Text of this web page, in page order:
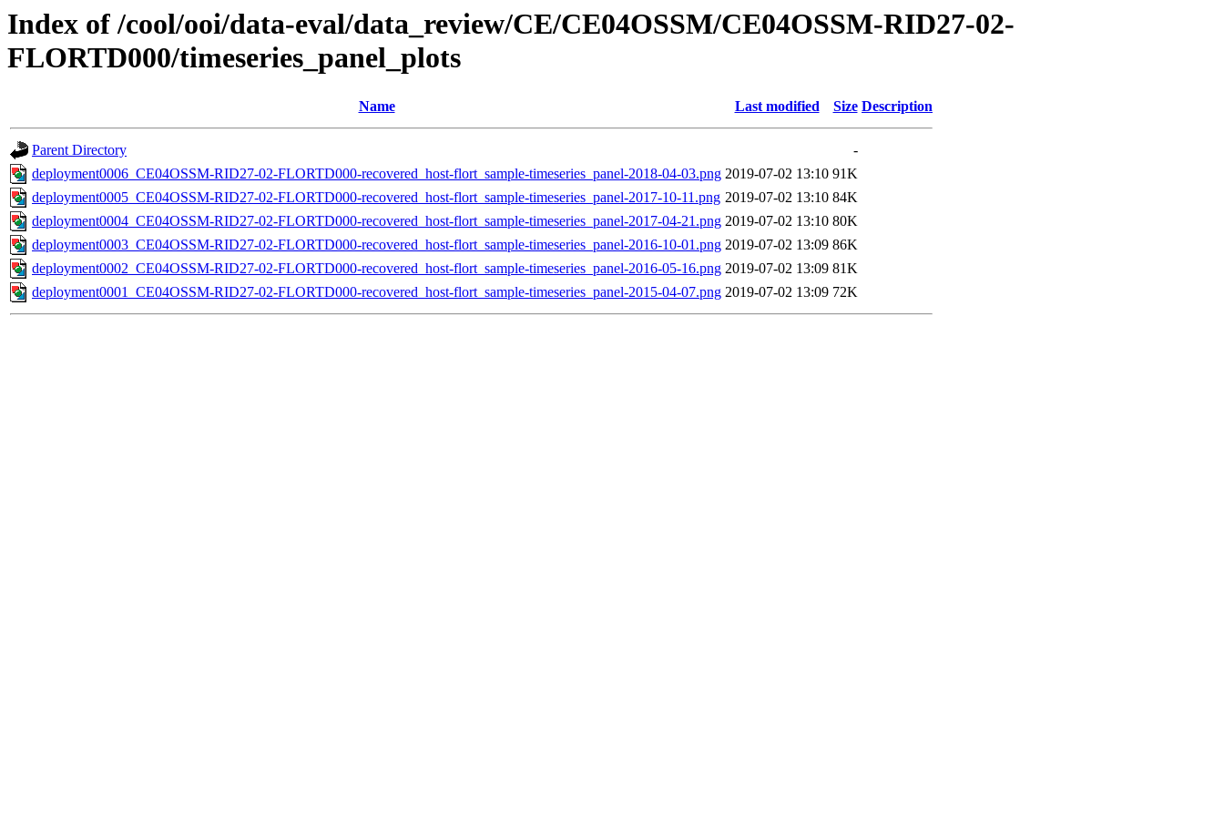
Index of /cool/ooi/data-eval/data_review/CE/CE04OSSM/CE04OSSM-RID27-02-
FLORTD000/timeseries_panel_plots
Name Last modified Size Description
Parent Directory
-
deployment0006_CE04OSSM-RID27-02-FLORTD000-recovered_host-flort_sample-timeseries_panel-2018-04-03.png 2019-07-02 13:10 91K
deployment0005_CE04OSSM-RID27-02-FLORTD000-recovered_host-flort_sample-timeseries_panel-2017-10-11.png 2019-07-02 13:10 84K
deployment0004_CE04OSSM-RID27-02-FLORTD000-recovered_host-flort_sample-timeseries_panel-2017-04-21.png 2019-07-02 13:10 80K
deployment0003_CE04OSSM-RID27-02-FLORTD000-recovered_host-flort_sample-timeseries_panel-2016-10-01.png 2019-07-02 13:09 86K
deployment0002_CE04OSSM-RID27-02-FLORTD000-recovered_host-flort_sample-timeseries_panel-2016-05-16.png 2019-07-02 13:09 81K
deployment0001_CE04OSSM-RID27-02-FLORTD000-recovered_host-flort_sample-timeseries_panel-2015-04-07.png 2019-07-02 13:09 72K